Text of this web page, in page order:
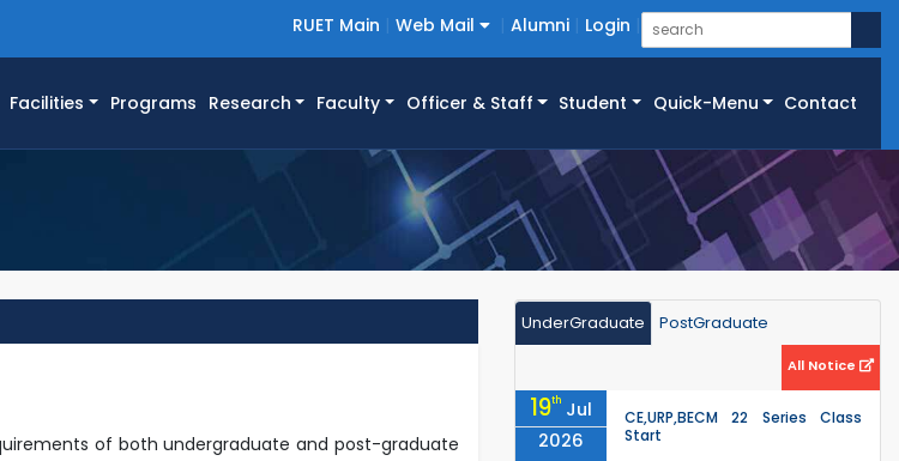
RUET Main Web Mail Alumni Login
Facilities Programs Research Faculty Officer & Staff Student Quick-Menu Contact
of both undergraduate and post-graduate
UnderGraduate PostGraduate
All Notice
19th Jul
2026
CE,URP,BECM 22 Series Class
Start